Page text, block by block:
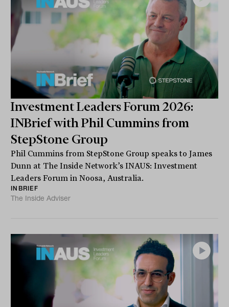
Investment Leaders Forum 2026:
INBrief with Phil Cummins from
StepStone Group
Phil Cummins from StepStone Group speaks to James
Dunn at The Inside Network’s INAUS: Investment
Leaders Forum in Noosa, Australia.
INBRIEF
The Inside Adviser